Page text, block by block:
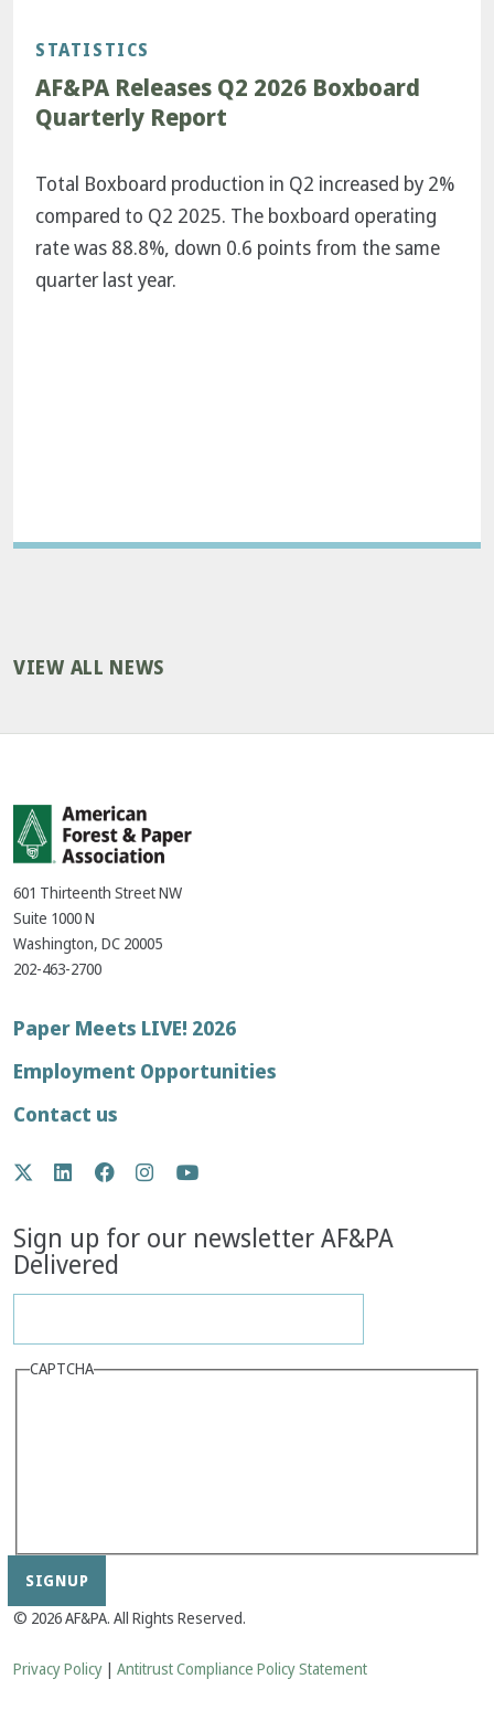
STATISTICS
AF&PA Releases Q2 2026 Boxboard
Quarterly Report
Total Boxboard production in Q2 increased by 2%
compared to Q2 2025. The boxboard operating
rate was 88.8%, down 0.6 points from the same
quarter last year.
VIEW ALL NEWS
601 Thirteenth Street NW
Suite 1000 N
Washington, DC 20005
202-463-2700
Footer
menu
Paper Meets LIVE! 2026
Employment Opportunities
Contact us
Social
Media
Twitter
LinkedIn
Facebook
Instagram
Sign up for our newsletter AF&PA
Delivered
CAPTCHA
© 2026 AF&PA. All Rights Reserved.
Privacy Policy | Antitrust Compliance Policy Statement